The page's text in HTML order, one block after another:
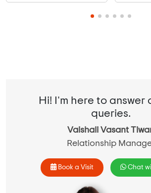
Hi! I'm here to answer
queries.
Vaishali Vasant
Relationship
Book a Visit Chat